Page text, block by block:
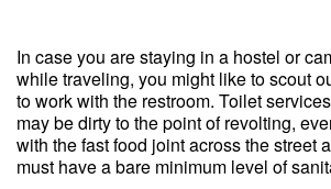
In case you are staying in a hostel or
while traveling, you might like to scout
to work with the restroom. Toilet
may be dirty to the point of revolting,
with the fast food joint across the street
must have a bare minimum level of